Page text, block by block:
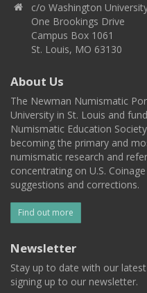
c/o Washington
One Brookings Drive
Campus Box 1061
St. Louis, MO 63130
About Us
The Newman Numismatic
University in St. Louis and
Numismatic Education
becoming the primary and
numismatic research and
concentrating on U.S.
suggestions and corrections.
Find out more
Newsletter
Stay up to date with our
signing up to our newsletter.